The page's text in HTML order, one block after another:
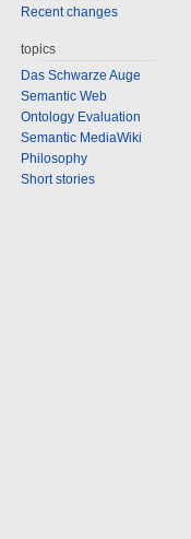
Recent changes
topics
Das Schwarze Auge
Semantic Web
Ontology Evaluation
Semantic MediaWiki
Philosophy
Short stories